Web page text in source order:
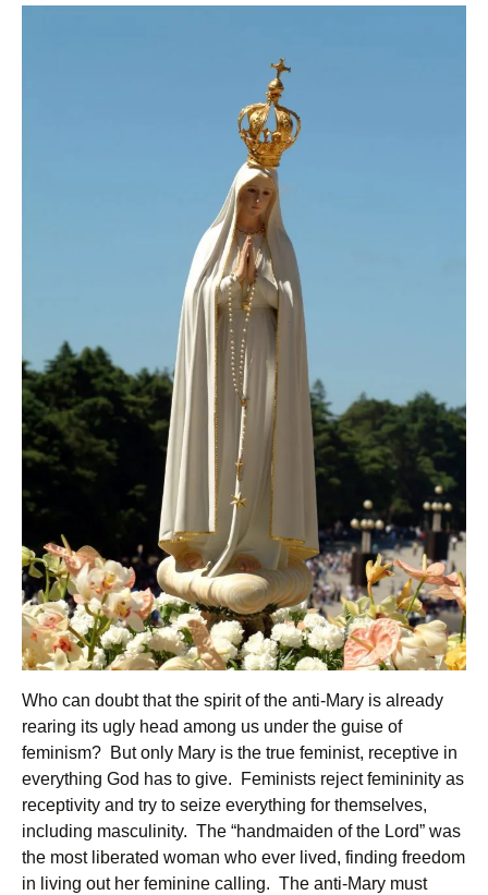
Who can doubt that the spirit of the anti-Mary is already
rearing its ugly head among us under the guise of
feminism? But only Mary is the true feminist, receptive in
everything God has to give. Feminists reject femininity as
receptivity and try to seize everything for themselves,
including masculinity. The “handmaiden of the Lord” was
the most liberated woman who ever lived, finding freedom
in living out her feminine calling. The anti-Mary must